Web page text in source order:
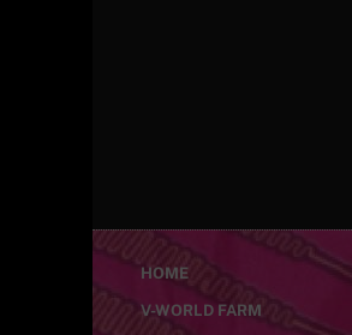
HOME
V-WORLD FARM